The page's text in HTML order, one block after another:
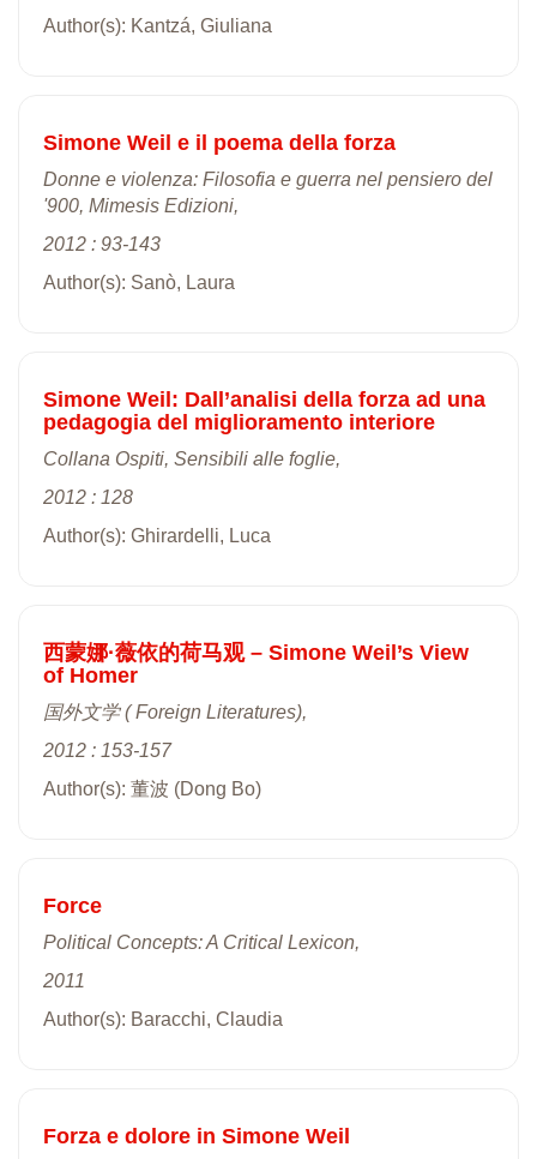
Author(s): Kantzá, Giuliana
Simone Weil e il poema della forza
Donne e violenza: Filosofia e guerra nel pensiero del
'900, Mimesis Edizioni,
2012 : 93-143
Author(s): Sanò, Laura
Simone Weil: Dall’analisi della forza ad una
pedagogia del miglioramento interiore
Collana Ospiti, Sensibili alle foglie,
2012 : 128
Author(s): Ghirardelli, Luca
西蒙娜·薇依的荷马观 – Simone Weil’s View
of Homer
国外文学 ( Foreign Literatures),
2012 : 153-157
Author(s): 董波 (Dong Bo)
Force
Political Concepts: A Critical Lexicon,
2011
Author(s): Baracchi, Claudia
Forza e dolore in Simone Weil